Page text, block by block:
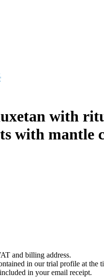
with
with
and billing address.
in our trial profile at the
in your email receipt.